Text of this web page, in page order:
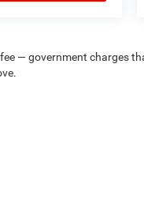
— government charges